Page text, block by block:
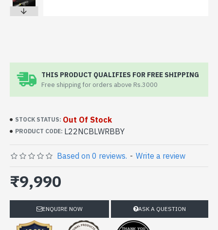
THIS PRODUCT QUALIFIES FOR FREE SHIPPING
Free shipping for orders above Rs.3000
STOCK STATUS: Out Of Stock
PRODUCT CODE: L22NCBLWRBBY
Based on 0 reviews. - Write a review
₹9,990
ENQUIRE NOW ASK A QUESTION